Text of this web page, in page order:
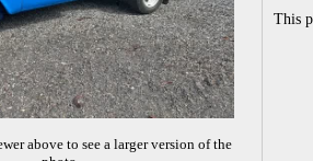
above to see a larger version of the
This